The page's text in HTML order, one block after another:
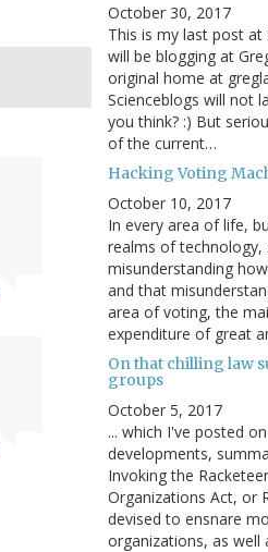
October 30, 2017
This is my last post at
will be blogging at
original home at
Scienceblogs will not
you think? :) But
of the current…
Hacking Voting
October 10, 2017
In every area of life,
realms of technology,
misunderstanding
and that
area of voting, the
expenditure of great
On that chilling law
groups
October 5, 2017
... which I've posted
developments,
Invoking the
Organizations Act, or
devised to ensnare
organizations, as well